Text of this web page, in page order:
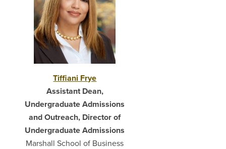
Tiffiani Frye
Assistant Dean,
Undergraduate Admissions
and Outreach, Director of
Undergraduate Admissions
Marshall School of Business